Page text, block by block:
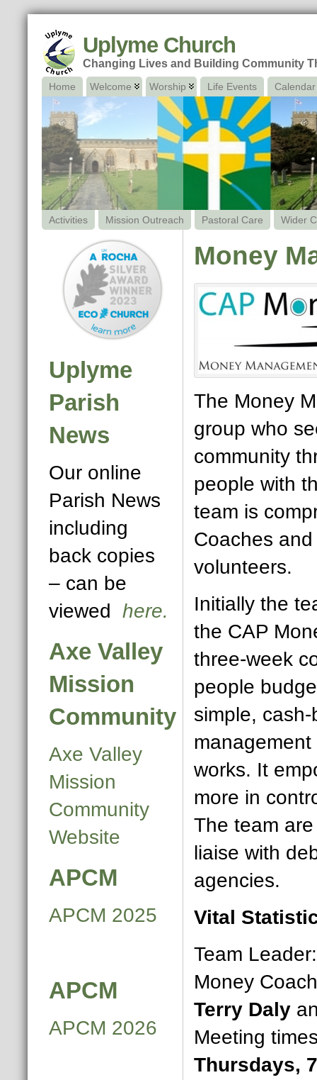
Uplyme Church
Changing Lives and Building Community
Home Welcome Worship Life Events Calendar
Activities Mission Outreach Pastoral Care Wider
Uplyme
Parish
News
Our online
Parish News
including
back copies
– can be
viewedhere.
Axe Valley
Mission
Community
Axe Valley
Mission
Community
Website
APCM
APCM 2025
APCM
APCM 2026
Money
The Money
group who
community
people with
team is
Coaches
volunteers.
Initially the
the CAP
three-week
people
simple,
works. It
more in
The team
liaise with
agencies.
Vital
Team
Money
Terry Daly
Meeting
Thursdays,